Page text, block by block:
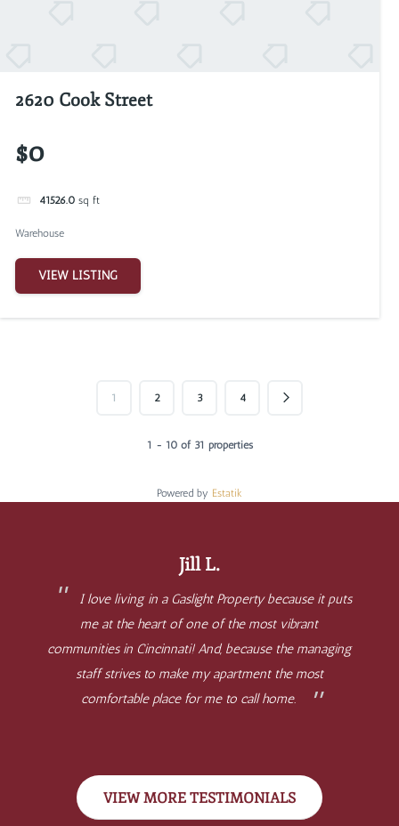
2620 Cook Street
$0
41526.0 sq ft
Warehouse
VIEW LISTING
1 2 3 4
1 - 10 of 31 properties
Powered by Estatik
Jill L.
I love living in a Gaslight Property because it puts
me at the heart of one of the most vibrant
communities in Cincinnati! And, because the managing
staff strives to make my apartment the most
comfortable place for me to call home.
VIEW MORE TESTIMONIALS